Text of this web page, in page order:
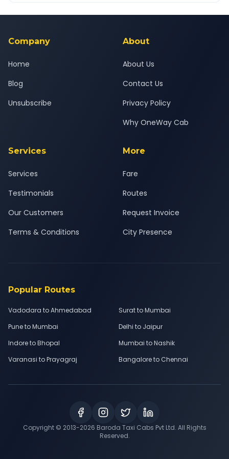
background-checked, and trained to provide courteous
Company
Home
Blog
Unsubscribe
About
About Us
Contact Us
Privacy Policy
Why OneWay Cab
Services
Services
Testimonials
Our Customers
Terms & Conditions
More
Fare
Routes
Request Invoice
City Presence
Popular Routes
Vadodara to Ahmedabad
Surat to Mumbai
Pune to Mumbai
Delhi to Jaipur
Indore to Bhopal
Mumbai to Nashik
Varanasi to Prayagraj
Bangalore to Chennai
Copyright © 2013-2026 Baroda Taxi Cabs Pvt Ltd. All Rights
Reserved.